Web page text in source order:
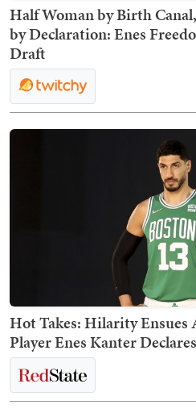
Half Woman by Birth
by Declaration: Enes
Draft
Hot Takes: Hilarity
Player Enes Kanter